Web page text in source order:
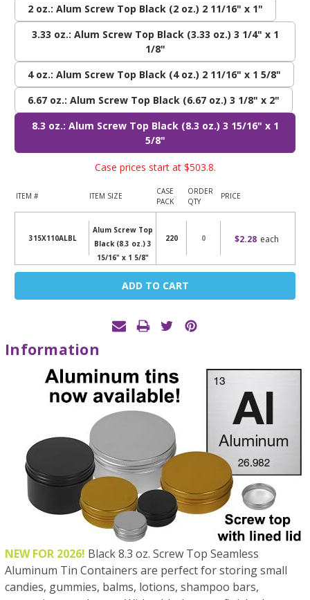
2 oz.: Alum Screw Top Black (2 oz.) 2 11/16" x 1"
3.33 oz.: Alum Screw Top Black (3.33 oz.) 3 1/4" x 1
1/8"
4 oz.: Alum Screw Top Black (4 oz.) 2 11/16" x 1 5/8"
6.67 oz.: Alum Screw Top Black (6.67 oz.) 3 1/8" x 2"
8.3 oz.: Alum Screw Top Black (8.3 oz.) 3 15/16" x 1
5/8"
Case prices start at $503.8.
ITEM # ITEM SIZE
CASE
PACK
ORDER
QTY
PRICE
315X110ALBL
Alum Screw Top
Black (8.3 oz.) 3
15/16" x 1 5/8"
220 $2.28 each
Current
Information
NEW FOR 2026! Black 8.3 oz. Screw Top Seamless
Aluminum Tin Containers are perfect for storing small
candies, gummies, balms, lotions, shampoo bars,